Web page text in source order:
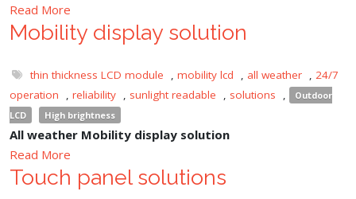
Read More
Mobility display solution
thin thickness LCD module , mobility lcd , all weather , 24/7
operation
, reliability , sunlight readable , solutions ,
Outdoor
LCD
High brightness
All weather Mobility display solution
Read More
Touch panel solutions